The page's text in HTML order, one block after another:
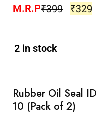
M.R.P₹399 ₹329
2 in stock
Rubber Oil Seal
10 (Pack of 2)